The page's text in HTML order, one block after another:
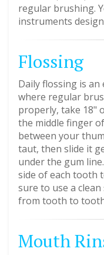
regular brushing.
instruments
Flossing
Daily flossing is an
where regular
properly, take 18"
the middle finger
between your
taut, then slide it
under the gum
side of each tooth
sure to use a
from tooth to
Mouth